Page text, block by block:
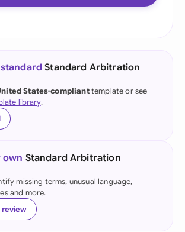
standard Standard Arbitration
States-complianttemplate or see
library.
own Standard Arbitration
missing terms, unusual language,
and more.